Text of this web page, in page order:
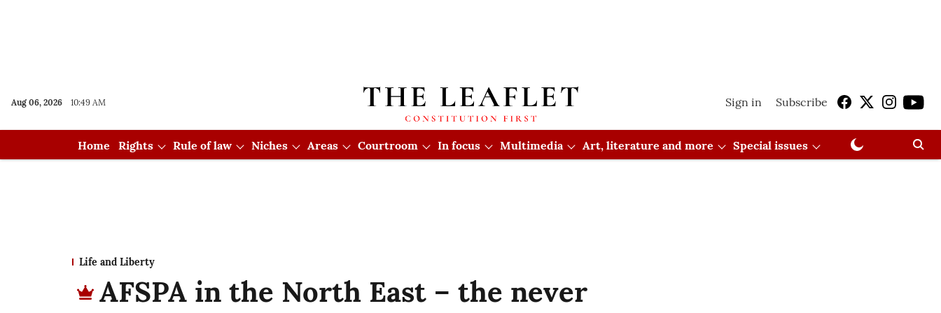
Aug 06, 2026 10:49 AM Sign in Subscribe
Home Rights Rule of law Niches Areas Courtroom In focus Multimedia Art, literature and more Special issues
Life and Liberty
AFSPA in the North East – the never